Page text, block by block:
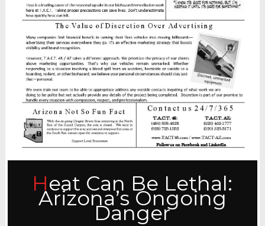
Heat Can Be Lethal:
Arizona’s Ongoing
Danger